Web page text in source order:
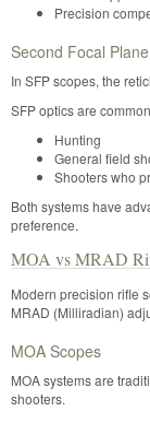
Precision
Second Focal
In SFP scopes, the
SFP optics are
Hunting
General field
Shooters who
Both systems have
preference.
MOA vs MRAD
Modern precision rifle
MRAD (Milliradian)
MOA Scopes
MOA systems are
shooters.